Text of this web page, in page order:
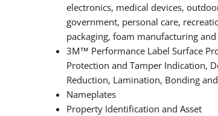
electronics, medical devices,
government, personal care,
packaging, foam manufacturing
3M™ Performance Label Surface
Protection and Tamper Indication,
Reduction, Lamination, Bonding
Nameplates
Property Identification and Asset